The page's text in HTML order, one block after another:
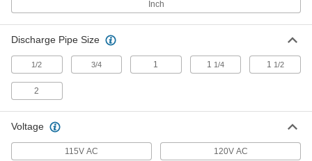
Sealed with PTFE to resist chemicals and harsh
High-Flow Inline Circulation Pumps for
Water
High-Head Circulation Pumps for Water
Inch
Discharge Pipe Size
1/2 3/4 1 1 1/4 1 1/2
2
Voltage
115V AC 120V AC